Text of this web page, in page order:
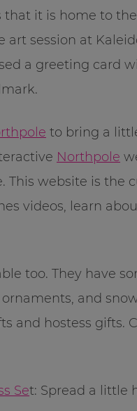
that it is home to
art session at
a greeting card
to bring a
Northpole
This website is the
videos, learn
too. They have
and
and hostess gifts.
Set: Spread a little